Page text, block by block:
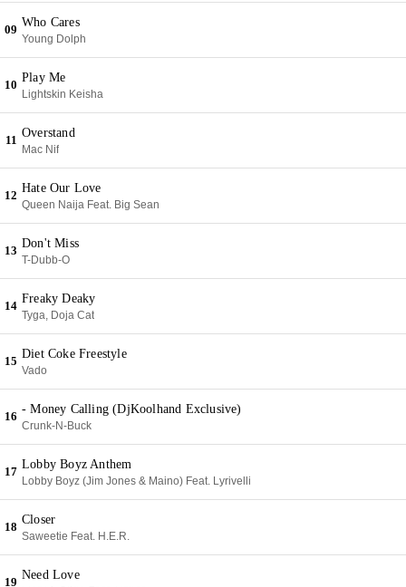
09
Who Cares
Young Dolph
10
Play Me
Lightskin Keisha
11
Overstand
Mac Nif
12
Hate Our Love
Queen Naija Feat. Big Sean
13
Don't Miss
T-Dubb-O
14
Freaky Deaky
Tyga, Doja Cat
15
Diet Coke Freestyle
Vado
16
- Money Calling (DjKoolhand Exclusive)
Crunk-N-Buck
17
Lobby Boyz Anthem
Lobby Boyz (Jim Jones & Maino) Feat. Lyrivelli
18
Closer
Saweetie Feat. H.E.R.
19
Need Love